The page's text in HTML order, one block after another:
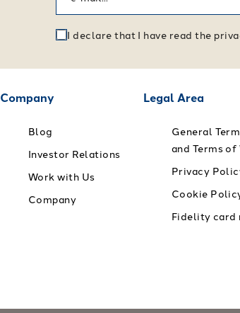
I declare that I have read the
Company
Blog
Investor Relations
Work with Us
Company
Legal Area
General
and Terms
Privacy
Cookie
Fidelity card